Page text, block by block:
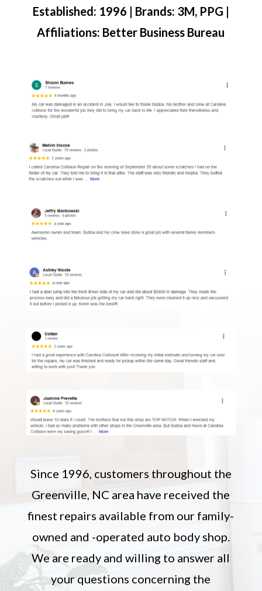
Established: 1996 | Brands: 3M, PPG |
Affiliations: Better Business Bureau
Since 1996, customers throughout the
Greenville, NC area have received the
finest repairs available from our family-
owned and -operated auto body shop.
We are ready and willing to answer all
your questions concerning the